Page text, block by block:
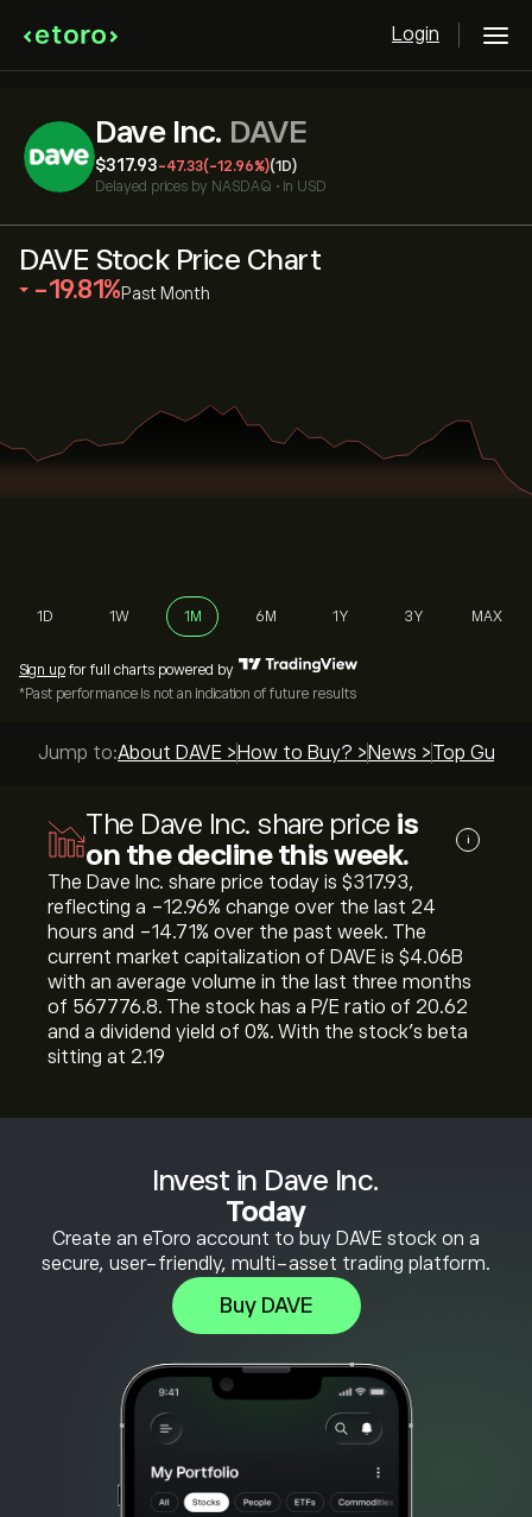
Login
Dave Inc. DAVE
‎$‎317.93-47.33(-12.96%)(1D)
Delayed prices by NASDAQ • in USD
Invest in Dave Inc.
Today
Create an eToro account to buy DAVE stock on a
secure, user-friendly, multi-asset trading platform.
Buy DAVE
DAVE Stock Price Chart
‎-19.81‎ Past Month
1D 1W 1M 6M 1Y 3Y MAX
Sign up for full charts powered by
*Past performance is not an indication of future results
Jump to:About DAVE > How to Buy? > News >Top Guides
The Dave Inc. share price is
on the decline this week.
i
The Dave Inc. share price today is ‎$‎317.93,
reflecting a ‎-12.96‎% change over the last 24
hours and ‎-14.71‎% over the past week. The
current market capitalization of DAVE is ‎$‎4.06B
with an average volume in the last three months
of 567776.8. The stock has a P/E ratio of 20.62
and a dividend yield of 0%. With the stock’s beta
sitting at 2.19